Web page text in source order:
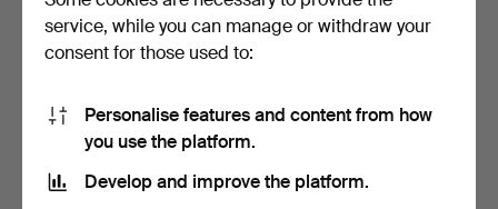
TOMASSO CIMINI. Lumina,
Hammered 17 Apr 2026
Hammered 15 Apr 2026
service, while you can manage or withdraw your
consent for those used to:
Personalise features and content from how
you use the platform.
Develop and improve the platform.